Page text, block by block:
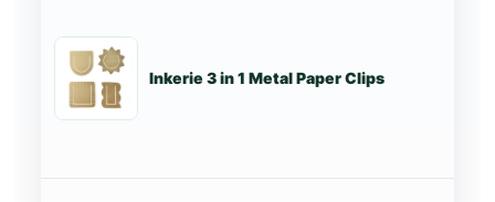
Inkerie 3 in 1 Metal Paper Clips